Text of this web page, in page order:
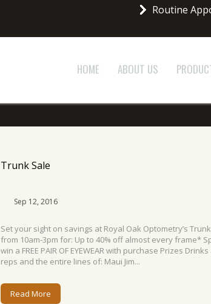
Routine
HOME ABOUT US
Trunk Sale
Sep 12, 2016
Set your sight on savings at Royal Oak Optometry’s
from 10am-3pm for: Up to 40% off almost every frame*
win a FREE PAIR OF EYEWEAR with purchase Prizes
reps and the entire lines of: Maui Jim...
Read More